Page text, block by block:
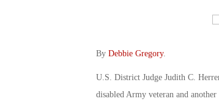
By Debbie Gregory.
U.S. District Judge Judith C.
disabled Army veteran and